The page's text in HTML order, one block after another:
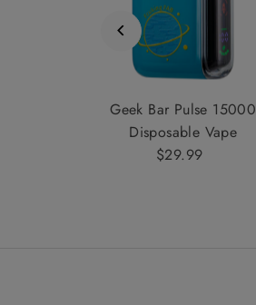
Geek Bar Pulse 15000
Disposable Vape
Regular
$29.99